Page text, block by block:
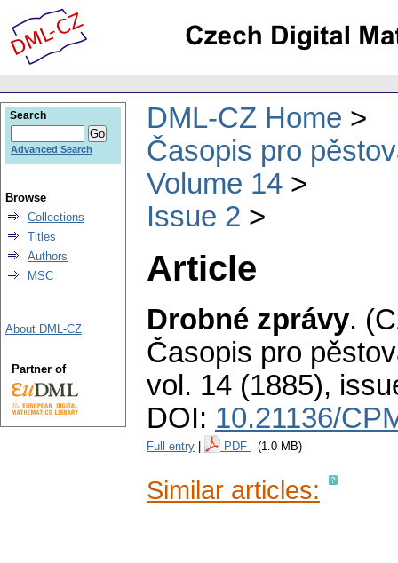
DML-CZ Home
Časopis pro
Volume 14
Issue 2
Article
Drobné zprávy.
Časopis pro
vol. 14 (1885),
DOI: 10.21136/
Full entry PDF (1.0 MB)
Similar articles:
Search
Advanced Search
Browse
Collections
Titles
Authors
MSC
About DML-CZ
Partner of